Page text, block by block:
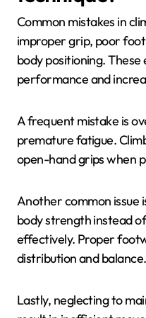
moves and tackling
can reduce fatigue,
performance over
What are the
mistakes in
technique?
Common mistakes in
body positioning.
performance and
open-hand grips when